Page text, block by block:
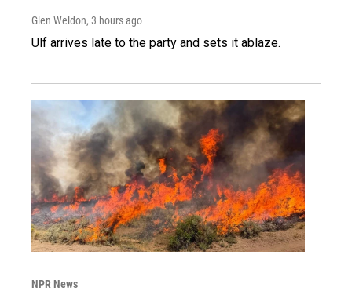
Glen Weldon, 3 hours ago
Ulf arrives late to the party and sets it ablaze.
NPR News